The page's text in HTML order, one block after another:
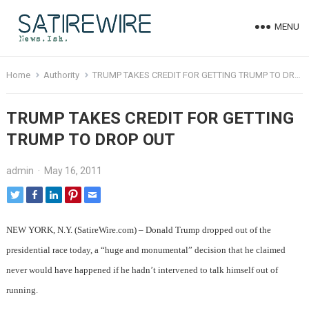
MENU
Home Authority TRUMP TAKES CREDIT FOR GETTING TRUMP TO DROP OUT
TRUMP TAKES CREDIT FOR GETTING
TRUMP TO DROP OUT
admin · May 16, 2011
NEW YORK, N.Y. (SatireWire.com) – Donald Trump dropped out of the
presidential race today, a “huge and monumental” decision that he claimed
never would have happened if he hadn’t intervened to talk himself out of
running.